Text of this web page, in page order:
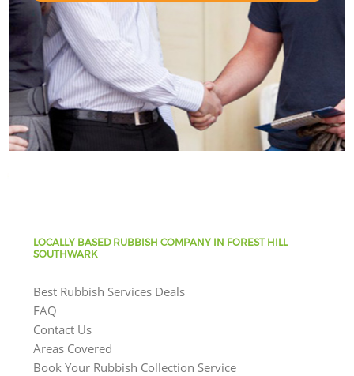
LOCALLY BASED RUBBISH COMPANY IN FOREST HILL
SOUTHWARK
Best Rubbish Services Deals
FAQ
Contact Us
Areas Covered
Book Your Rubbish Collection Service